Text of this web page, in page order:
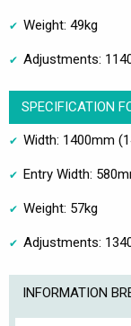
Weight: 49kg
Adjustments:
SPECIFICATION
Width: 1400mm
Entry Width:
Weight: 57kg
Adjustments:
INFORMATION